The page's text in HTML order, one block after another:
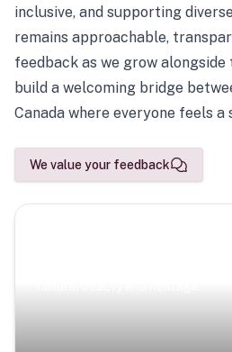
inclusive, and supporting
remains approachable,
feedback as we grow alongside
build a welcoming bridge
Canada where everyone feels a
We value your feedback